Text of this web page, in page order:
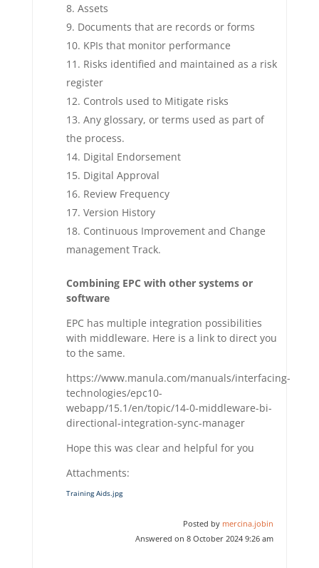
Assets
Documents that are records or forms
KPIs that monitor performance
Risks identified and maintained as a risk
register
Controls used to Mitigate risks
Any glossary, or terms used as part of
the process.
Digital Endorsement
Digital Approval
Review Frequency
Version History
Continuous Improvement and Change
management Track.
Combining EPC with other systems or
software
EPC has multiple integration possibilities
with middleware. Here is a link to direct you
to the same.
https://www.manula.com/manuals/interfacing-
technologies/epc10-
webapp/15.1/en/topic/14-0-middleware-bi-
directional-integration-sync-manager
Hope this was clear and helpful for you
Attachments:
Training Aids.jpg
Posted by mercina.jobin
Answered on 8 October 2024 9:26 am